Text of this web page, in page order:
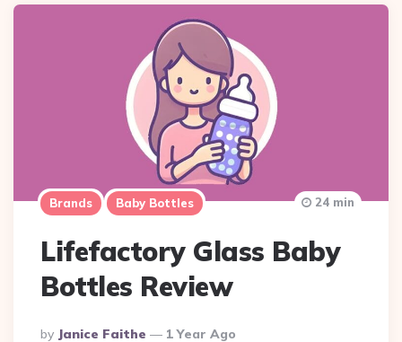
Brands Baby Bottles
Lifefactory Glass Baby
Bottles Review
Posted
By Janice Faithe 1 Year Ago
24 min